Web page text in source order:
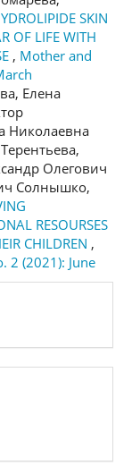
SKIN
OF LIFE WITH
, Mother and
Елена
Николаевна
Олегович
Солнышко,
RESOURSES
CHILDREN ,
2 (2021): June